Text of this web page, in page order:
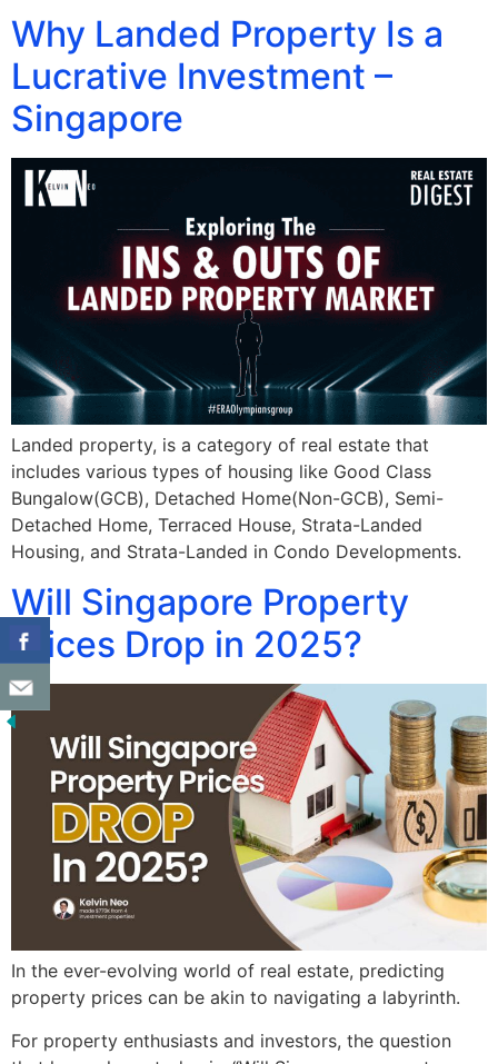
Why Landed Property Is a
Lucrative Investment –
Singapore
Landed property, is a category of real estate that
includes various types of housing like Good Class
Bungalow(GCB), Detached Home(Non-GCB), Semi-
Detached Home, Terraced House, Strata-Landed
Housing, and Strata-Landed in Condo Developments.
Will Singapore Property
Prices Drop in 2025?
In the ever-evolving world of real estate, predicting
property prices can be akin to navigating a labyrinth.
For property enthusiasts and investors, the question